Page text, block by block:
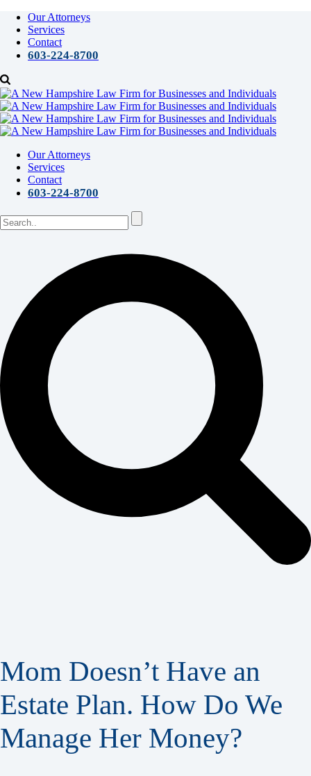
Our Attorneys
Services
Contact
603-224-8700
Our Attorneys
Services
Contact
603-224-8700
Mom Doesn’t Have an
Estate Plan. How Do We
Manage Her Money?